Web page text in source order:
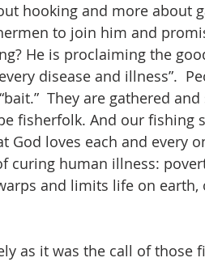
hooking and more about
He is proclaiming the
disease and illness”.
They are gathered
God loves each and every
curing human illness:
and limits life on